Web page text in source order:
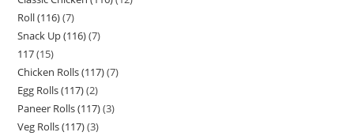
Roll (116) 7
Snack Up (116) 7
117 15
Chicken Rolls (117) 7
Egg Rolls (117) 2
Paneer Rolls (117) 3
Veg Rolls (117) 3